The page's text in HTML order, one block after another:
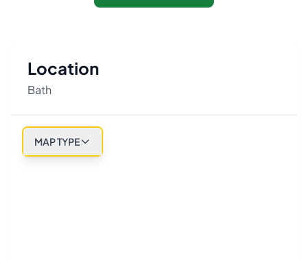
Location
Bath
MAP TYPE